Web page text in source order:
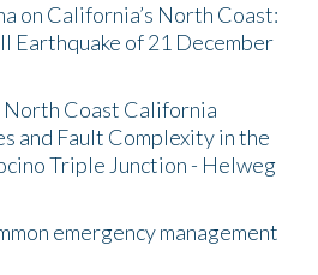
on California’s North Coast:
Earthquake of 21 December
North Coast California
and Fault Complexity in the
Triple Junction - Helweg
emergency management